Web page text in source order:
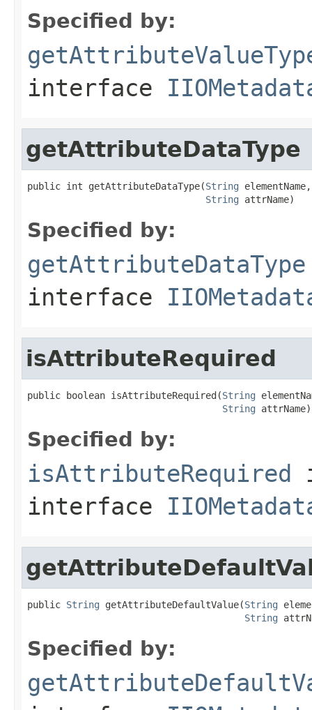
Specified by:
interface
getAttributeDataType
public int getAttributeDataType(String elementName,
String attrName)
Specified by:
getAttributeDataType
interface
isAttributeRequired
public boolean isAttributeRequired(String
String attrName)
Specified by:
isAttributeRequired
interface
public String getAttributeDefaultValue(String
String
Specified by: